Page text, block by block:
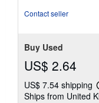
Contact seller
Buy Used
US$ 2.64
US$ 7.54 shipping
Ships from United